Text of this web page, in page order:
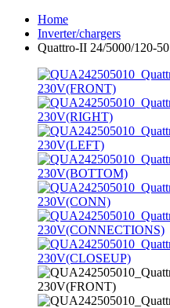
Home
Inverter/chargers
Quattro-II 24/5000/120-50